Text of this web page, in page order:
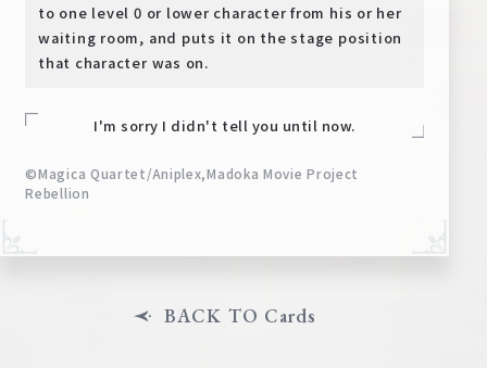
EN JP
to one level 0 or lower character from his or her
waiting room, and puts it on the stage position
that character was on.
I'm sorry I didn't tell you until now.
©Magica Quartet/Aniplex,Madoka Movie Project
Rebellion
BACK TO Cards